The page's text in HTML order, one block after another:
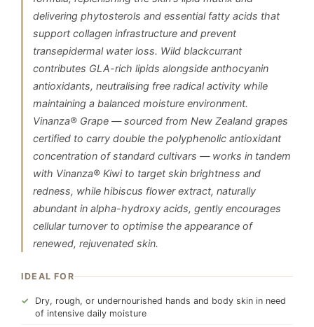
delivering phytosterols and essential fatty acids that
support collagen infrastructure and prevent
transepidermal water loss. Wild blackcurrant
contributes GLA-rich lipids alongside anthocyanin
antioxidants, neutralising free radical activity while
maintaining a balanced moisture environment.
Vinanza® Grape — sourced from New Zealand grapes
certified to carry double the polyphenolic antioxidant
concentration of standard cultivars — works in tandem
with Vinanza® Kiwi to target skin brightness and
redness, while hibiscus flower extract, naturally
abundant in alpha-hydroxy acids, gently encourages
cellular turnover to optimise the appearance of
renewed, rejuvenated skin.
IDEAL FOR
Dry, rough, or undernourished hands and body skin in need
of intensive daily moisture